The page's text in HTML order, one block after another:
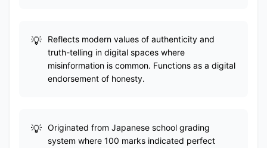
Reflects modern values of authenticity and
truth-telling in digital spaces where
misinformation is common. Functions as a digital
endorsement of honesty.
Originated from Japanese school grading
system where 100 marks indicated perfect